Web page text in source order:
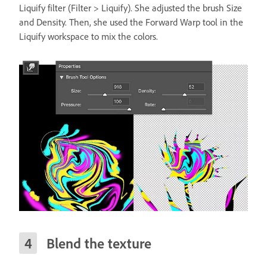
Liquify filter (Filter > Liquify). She adjusted the brush Size
and Density. Then, she used the Forward Warp tool in the
Liquify workspace to mix the colors.
Blend the texture